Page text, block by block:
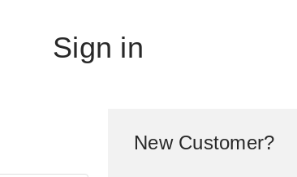
Sign in
New Customer?